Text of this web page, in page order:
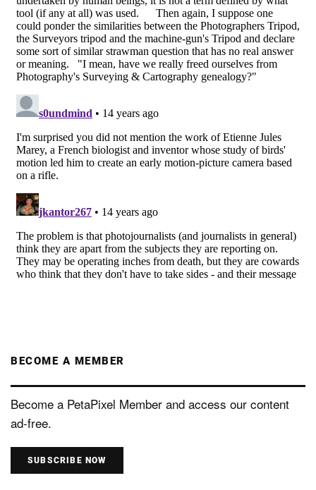
BECOME A MEMBER
Become a PetaPixel Member and access our content
ad-free.
SUBSCRIBE NOW